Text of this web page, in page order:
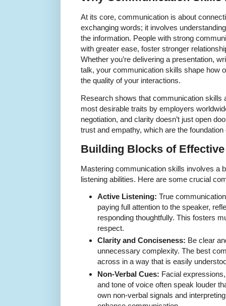
At its core, communication is about
exchanging words; it involves
the information. People with strong
with greater ease, foster stronger
Whether you’re delivering a presentation,
talk, your communication skills shape how
the quality of your interactions.
Research shows that communication skills
most desirable traits by employers
negotiation, and clarity doesn’t just open
trust and empathy, which are the
Building Blocks of
Mastering communication skills involves a
listening abilities. Here are some crucial
Active Listening: True
paying full attention to the speaker,
responding thoughtfully. This fosters
respect.
Clarity and Conciseness: Be clear
unnecessary complexity. The best
across in a way that is easily
Non-Verbal Cues: Facial
and tone of voice often speak louder
own non-verbal signals and